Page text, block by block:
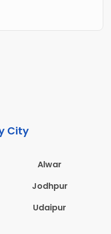
City
Alwar
Jodhpur
Udaipur